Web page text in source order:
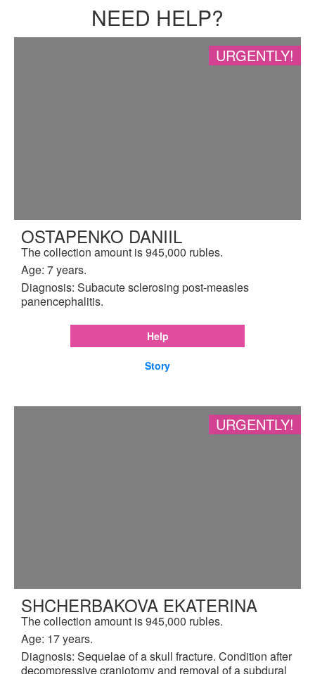
NEED HELP?
URGENTLY!
OSTAPENKO DANIIL
The collection amount is 945,000 rubles.
Age: 7 years.
Diagnosis: Subacute sclerosing post-measles
panencephalitis.
Help
Story
URGENTLY!
SHCHERBAKOVA EKATERINA
The collection amount is 945,000 rubles.
Age: 17 years.
Diagnosis: Sequelae of a skull fracture. Condition after
decompressive craniotomy and removal of a subdural